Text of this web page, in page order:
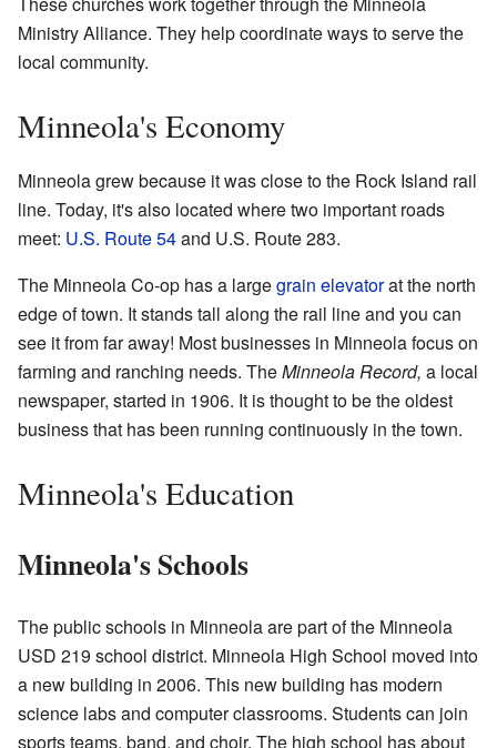
Ministry Alliance. They help coordinate ways to serve the
local community.
Minneola's Economy
Minneola grew because it was close to the Rock Island rail
line. Today, it's also located where two important roads
meet: U.S. Route 54and U.S. Route 283.
The Minneola Co-op has a largegrain elevatorat the north
edge of town. It stands tall along the rail line and you can
see it from far away! Most businesses in Minneola focus on
farming and ranching needs. TheMinneola Record, a local
newspaper, started in 1906. It is thought to be the oldest
business that has been running continuously in the town.
Minneola's Education
Minneola's Schools
The public schools in Minneola are part of the Minneola
USD 219 school district. Minneola High School moved into
a new building in 2006. This new building has modern
science labs and computer classrooms. Students can join
sports teams, band, and choir. The high school has about